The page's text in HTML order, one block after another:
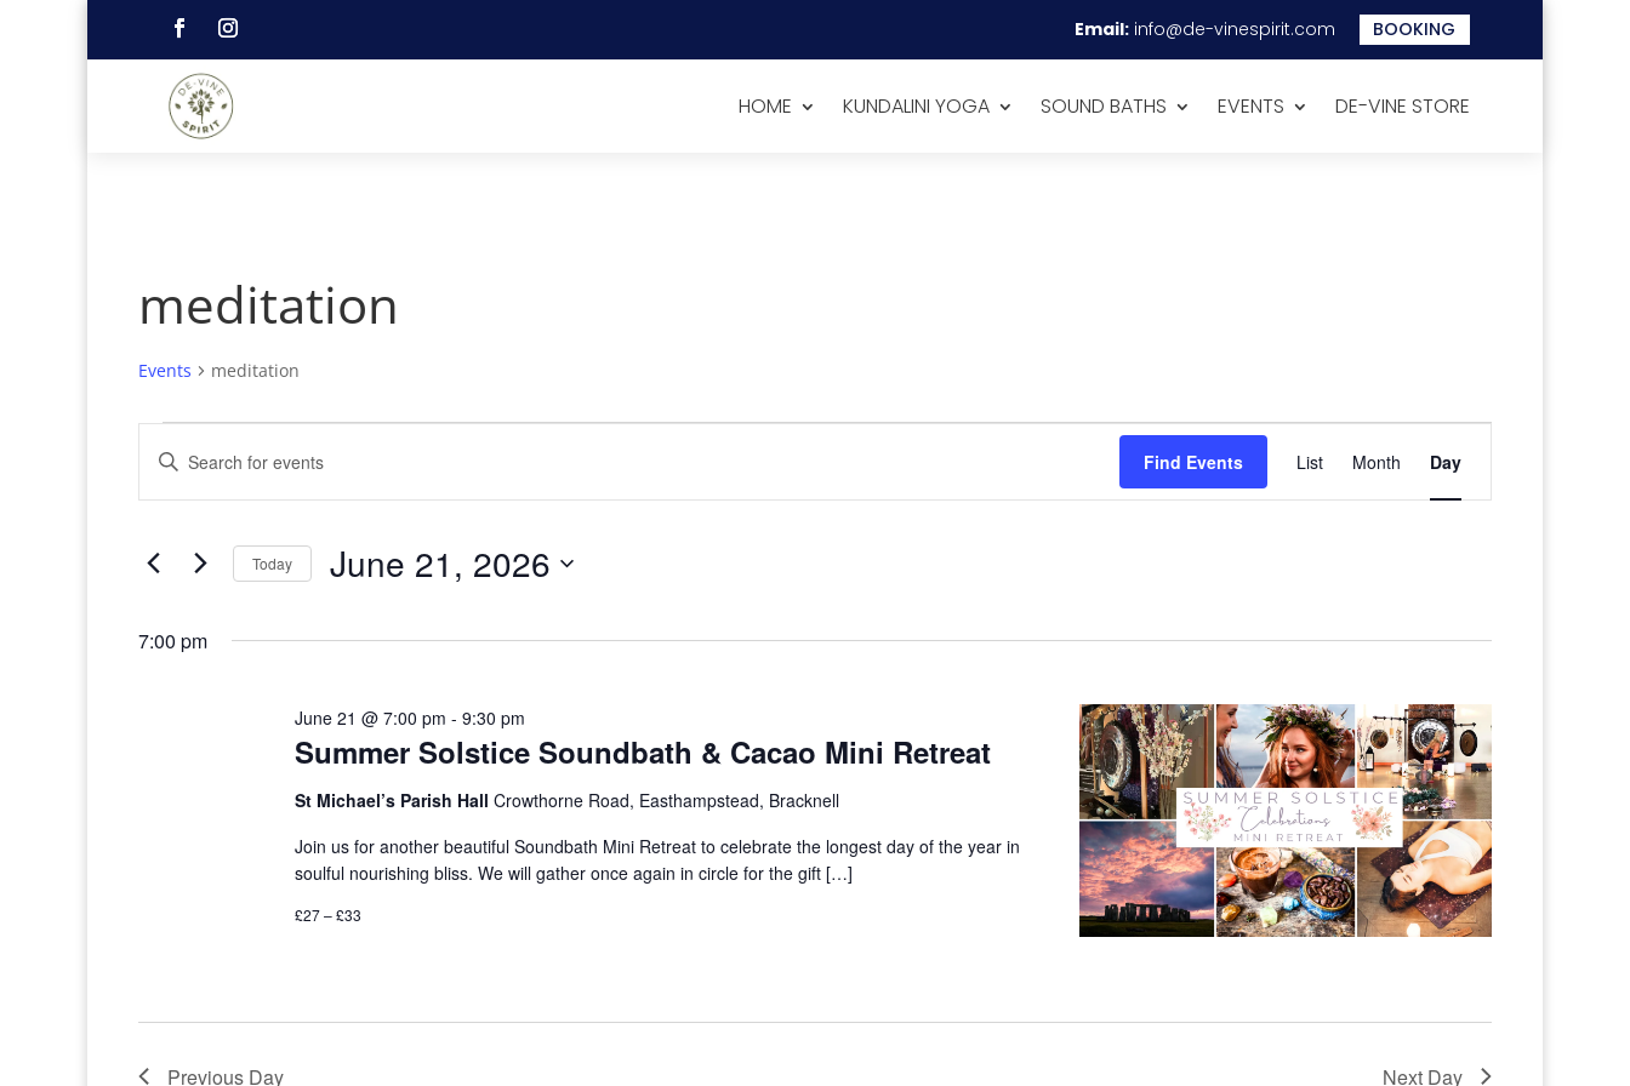
Email: info@de-vinespirit.com BOOKING
HOME KUNDALINI YOGA SOUND BATHS EVENTS DE-VINE STORE
meditation
Events meditation
Events
for
21,
Search
Navigation
Enter
Keyword.
Search
Events
Find Events
Views
Navigation
List Month Day
Today June 21, 2026
7:00 pm
Summer Solstice Soundbath & Cacao Mini Retreat
June 21 @ 7:00 pm -9:30 pm
St Michael’s Parish HallCrowthorne Road, Easthampstead, Bracknell
Join us for another beautiful Soundbath Mini Retreat to celebrate the longest day of the year in
soulful nourishing bliss. We will gather once again in circle for the gift […]
£27 – £33
Previous Day Next Day